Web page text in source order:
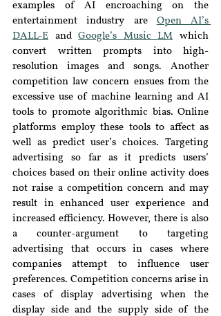
examples of AI encroaching on the
entertainment industry are Open AI’s
DALL-E
and Google’s Music LM which
convert written prompts into high-
resolution images and songs. Another
competition law concern ensues from the
excessive use of machine learning and AI
tools to promote algorithmic bias. Online
platforms employ these tools to affect as
well as predict user’s choices. Targeting
advertising so far as it predicts users’
choices based on their online activity does
not raise a competition concern and may
result in enhanced user experience and
increased efficiency. However, there is also
a counter-argument to targeting
advertising that occurs in cases where
companies attempt to influence user
preferences. Competition concerns arise in
cases of display advertising when the
display side and the supply side of the